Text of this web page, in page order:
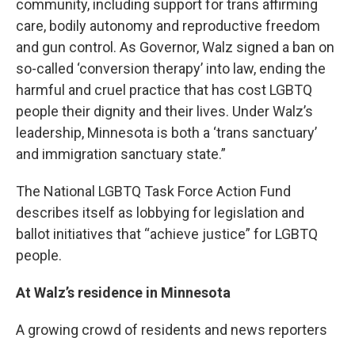
community, including support for trans affirming
care, bodily autonomy and reproductive freedom
and gun control. As Governor, Walz signed a ban on
so-called ‘conversion therapy’ into law, ending the
harmful and cruel practice that has cost LGBTQ
people their dignity and their lives. Under Walz’s
leadership, Minnesota is both a ‘trans sanctuary’
and immigration sanctuary state.”
The National LGBTQ Task Force Action Fund
describes itself as lobbying for legislation and
ballot initiatives that “achieve justice” for LGBTQ
people.
At Walz’s residence in Minnesota
A growing crowd of residents and news reporters